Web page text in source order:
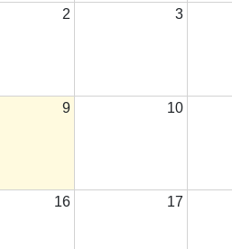
2 3
9 10
16 17